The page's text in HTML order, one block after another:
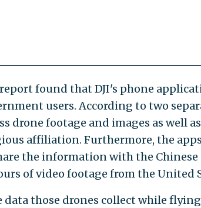
found that DJI's phone
users. According to two
drone footage and images as well
affiliation. Furthermore, the
the information with the
of video footage from the United
data those drones collect while